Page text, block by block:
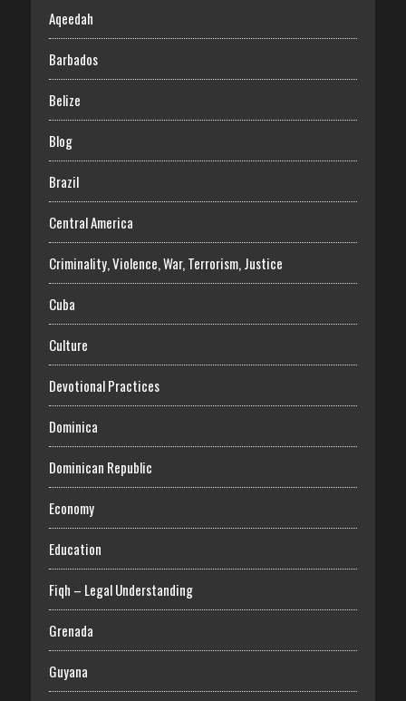
Aqeedah
Barbados
Belize
Blog
Brazil
Central America
Criminality, Violence, War, Terrorism, Justice
Cuba
Culture
Devotional Practices
Dominica
Dominican Republic
Economy
Education
Fiqh – Legal Understanding
Grenada
Guyana